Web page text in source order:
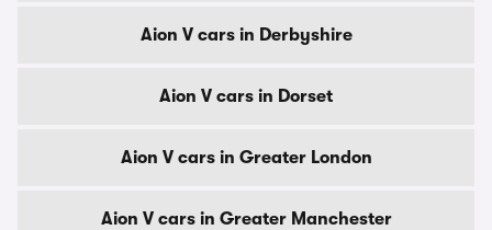
Aion V cars in Derbyshire
Aion V cars in Dorset
Aion V cars in Greater London
Aion V cars in Greater Manchester